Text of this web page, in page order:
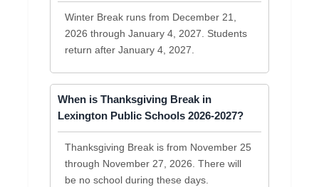
Winter Break runs from December 21,
2026 through January 4, 2027. Students
return after January 4, 2027.
When is Thanksgiving Break in
Lexington Public Schools 2026-2027?
Thanksgiving Break is from November 25
through November 27, 2026. There will
be no school during these days.